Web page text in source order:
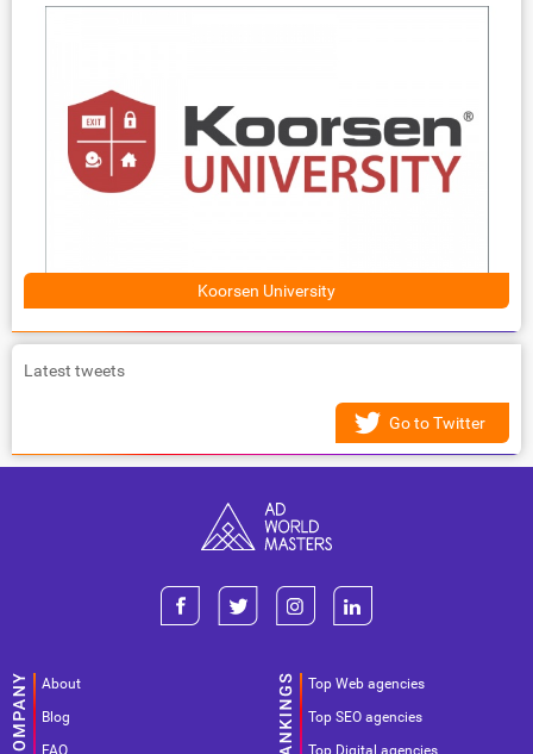
Koorsen University
Latest tweets
Go to Twitter
About
Blog
FAQ
Top Web agencies
Top SEO agencies
Top Digital agencies